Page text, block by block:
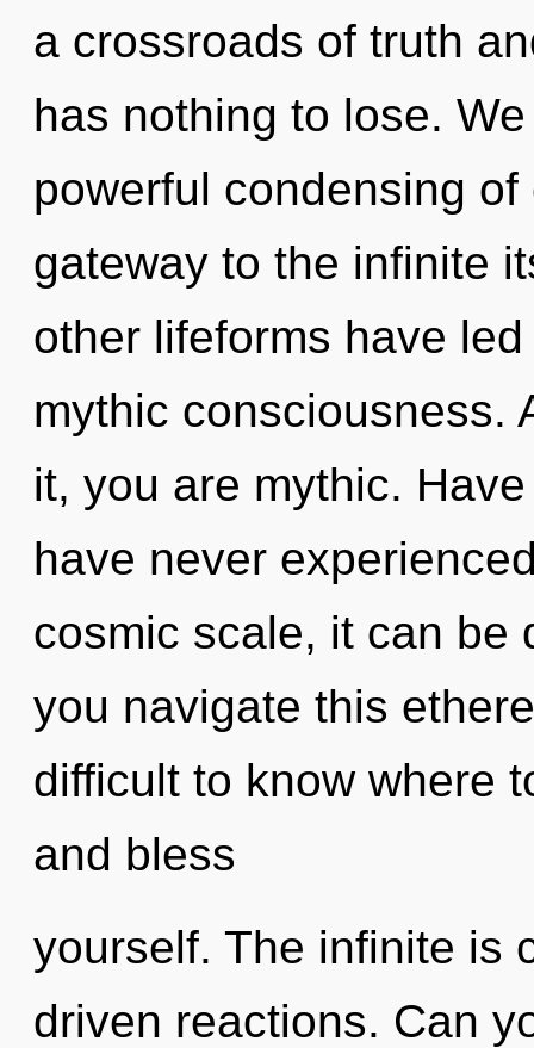
a crossroads of truth
has nothing to lose.
powerful condensing
gateway to the infinite
other lifeforms have
mythic consciousness.
it, you are mythic.
have never
cosmic scale, it can be
you navigate this
difficult to know where
and bless
yourself. The infinite is
driven reactions. Can